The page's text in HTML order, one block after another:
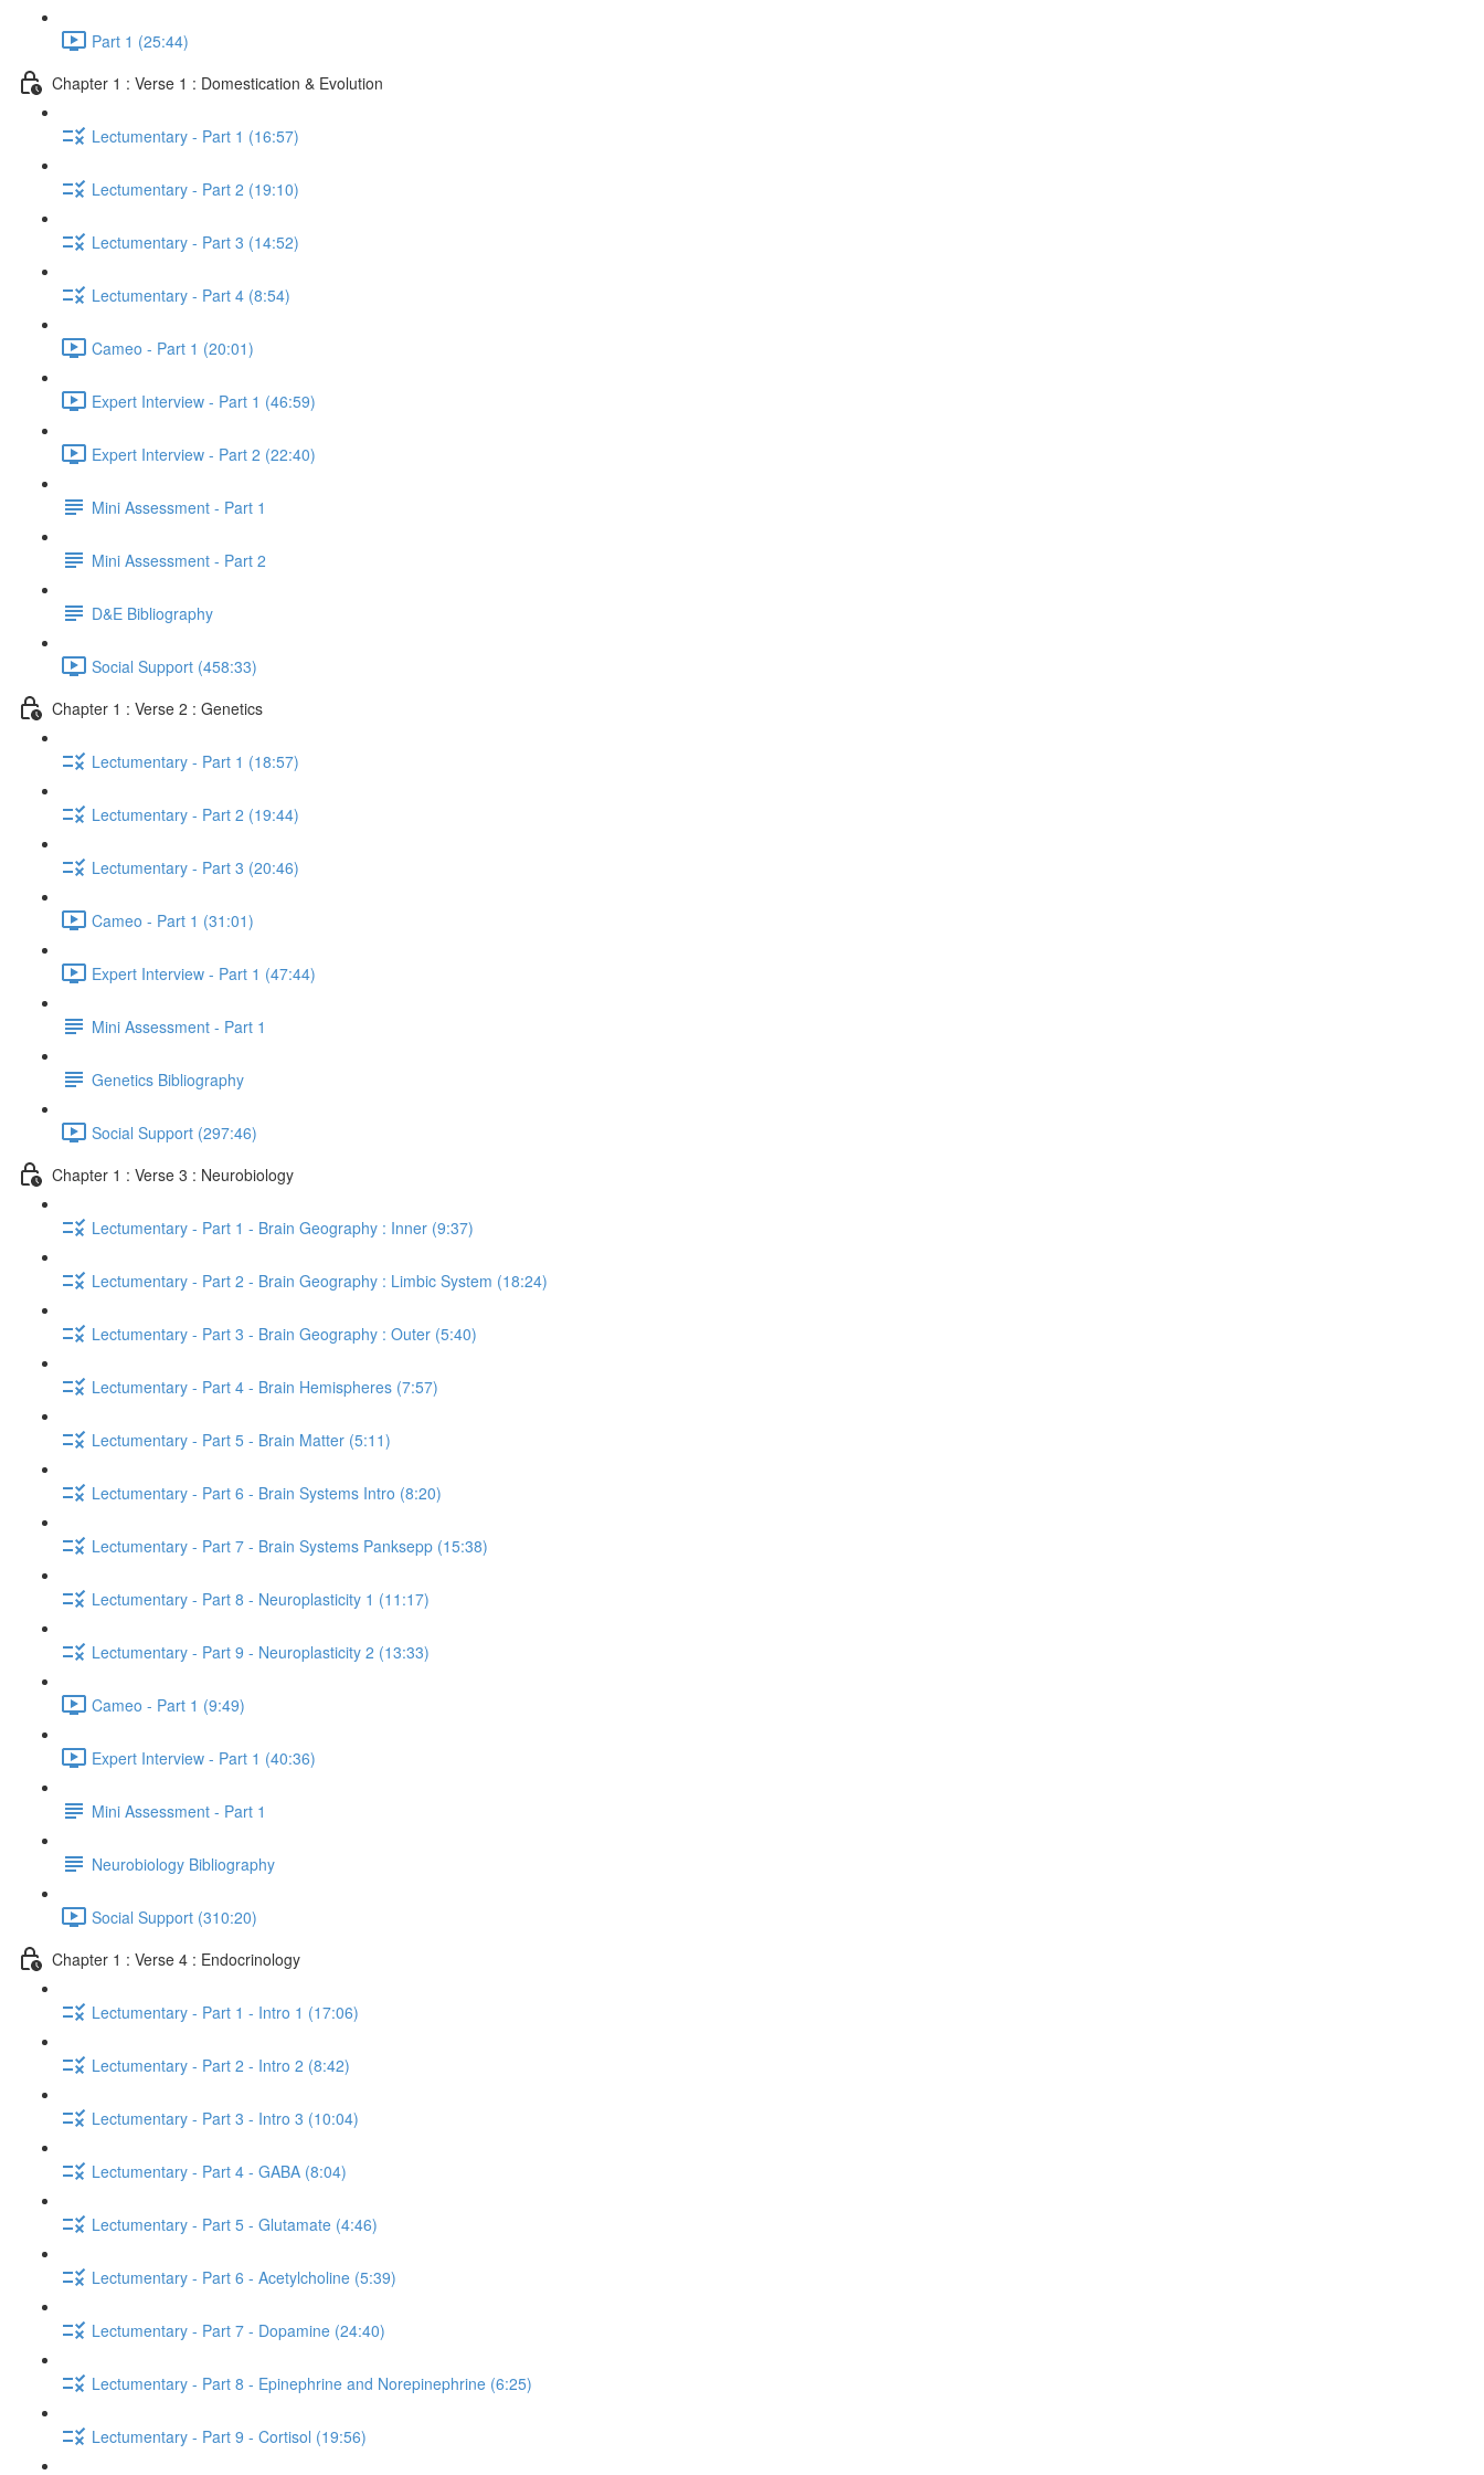
Part 1 (25:44)
Chapter 1 : Verse 1 : Domestication & Evolution
Lectumentary - Part 1 (16:57)
Lectumentary - Part 2 (19:10)
Lectumentary - Part 3 (14:52)
Lectumentary - Part 4 (8:54)
Cameo - Part 1 (20:01)
Expert Interview - Part 1 (46:59)
Expert Interview - Part 2 (22:40)
Mini Assessment - Part 1
Mini Assessment - Part 2
D&E Bibliography
Social Support (458:33)
Chapter 1 : Verse 2 : Genetics
Lectumentary - Part 1 (18:57)
Lectumentary - Part 2 (19:44)
Lectumentary - Part 3 (20:46)
Cameo - Part 1 (31:01)
Expert Interview - Part 1 (47:44)
Mini Assessment - Part 1
Genetics Bibliography
Social Support (297:46)
Chapter 1 : Verse 3 : Neurobiology
Lectumentary - Part 1 - Brain Geography : Inner (9:37)
Lectumentary - Part 2 - Brain Geography : Limbic System (18:24)
Lectumentary - Part 3 - Brain Geography : Outer (5:40)
Lectumentary - Part 4 - Brain Hemispheres (7:57)
Lectumentary - Part 5 - Brain Matter (5:11)
Lectumentary - Part 6 - Brain Systems Intro (8:20)
Lectumentary - Part 7 - Brain Systems Panksepp (15:38)
Lectumentary - Part 8 - Neuroplasticity 1 (11:17)
Lectumentary - Part 9 - Neuroplasticity 2 (13:33)
Cameo - Part 1 (9:49)
Expert Interview - Part 1 (40:36)
Mini Assessment - Part 1
Neurobiology Bibliography
Social Support (310:20)
Chapter 1 : Verse 4 : Endocrinology
Lectumentary - Part 1 - Intro 1 (17:06)
Lectumentary - Part 2 - Intro 2 (8:42)
Lectumentary - Part 3 - Intro 3 (10:04)
Lectumentary - Part 4 - GABA (8:04)
Lectumentary - Part 5 - Glutamate (4:46)
Lectumentary - Part 6 - Acetylcholine (5:39)
Lectumentary - Part 7 - Dopamine (24:40)
Lectumentary - Part 8 - Epinephrine and Norepinephrine (6:25)
Lectumentary - Part 9 - Cortisol (19:56)